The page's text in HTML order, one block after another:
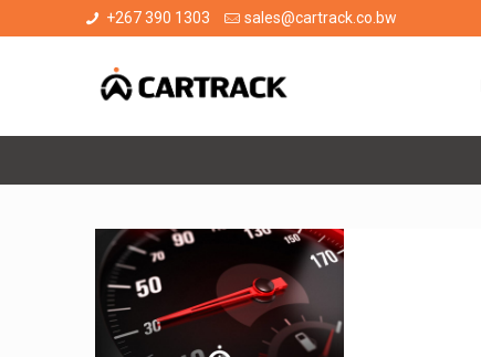
+267 390 1303 sales@cartrack.co.bw